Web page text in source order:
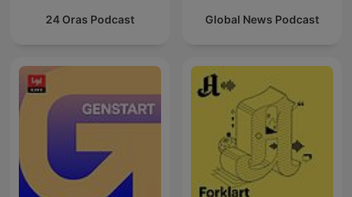
24 Oras Podcast Global News Podcast